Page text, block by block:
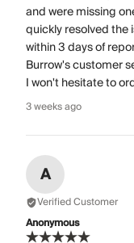
and were missing
quickly resolved the
within 3 days of
Burrow's customer
I won't hesitate to
3 weeks ago
A
Verified Customer
Anonymous